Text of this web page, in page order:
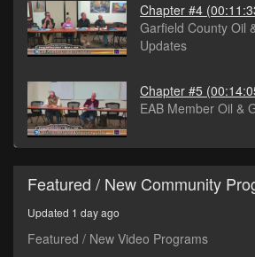
Chapter #4
Garfield County Oil
Updates
Chapter #5
EAB Member Oil &
Featured / New Community
Updated 1 day ago
Featured / New Video Programs